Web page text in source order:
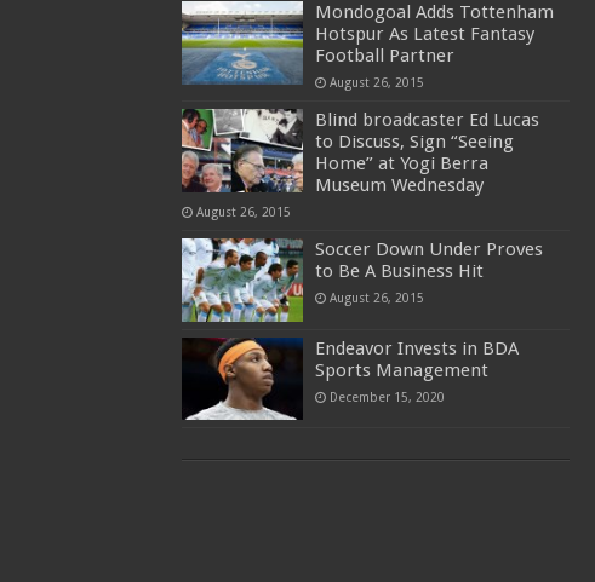
Mondogoal Adds Tottenham
Hotspur As Latest Fantasy
Football Partner
August 26, 2015
Blind broadcaster Ed Lucas
to Discuss, Sign “Seeing
Home” at Yogi Berra
Museum Wednesday
August 26, 2015
Soccer Down Under Proves
to Be A Business Hit
August 26, 2015
Endeavor Invests in BDA
Sports Management
December 15, 2020